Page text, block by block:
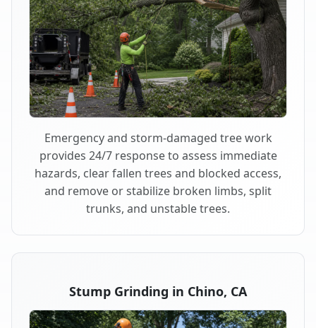
Emergency and storm-damaged tree work
provides 24/7 response to assess immediate
hazards, clear fallen trees and blocked access,
and remove or stabilize broken limbs, split
trunks, and unstable trees.
Stump Grinding in Chino, CA